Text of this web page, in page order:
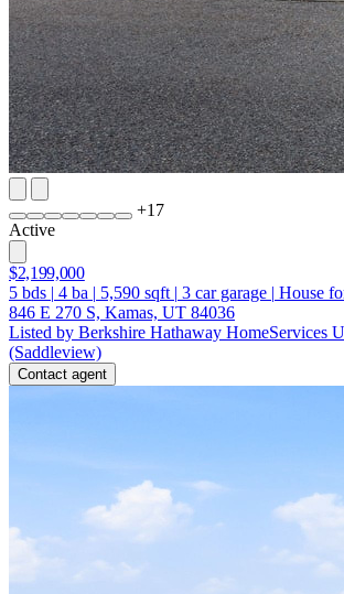
+17
Active
$2,199,000
5 bds | 4 ba | 5,590 sqft | 3 car garage | House
846 E 270 S, Kamas, UT 84036
Listed by Berkshire Hathaway HomeServices
(Saddleview)
Contact agent